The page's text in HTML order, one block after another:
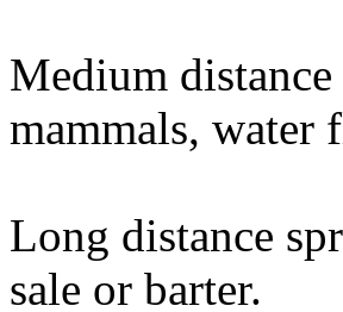
Medium
mammals, water
Long distance
sale or barter.